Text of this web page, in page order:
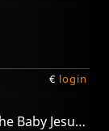
€ login
Hear Hear! Songs For The Baby Jesus Season